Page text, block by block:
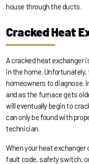
house through the ducts.
Cracked Heat
A cracked heat exchanger
in the home.
homeowners to diagnose.
and as the furnace gets
will eventually begin to
can only be found with
technician.
When your heat exchanger
fault code, safety switch,